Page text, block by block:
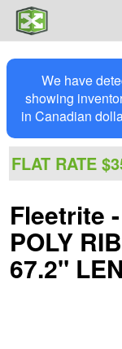
We have
showing
in Canadian
FLAT RATE
Fleetrite
POLY
67.2"